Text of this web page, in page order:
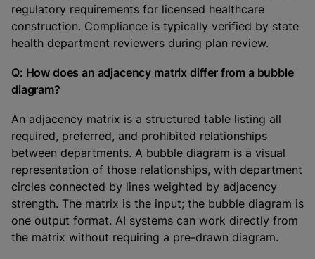
regulatory requirements for licensed healthcare
construction. Compliance is typically verified by state
health department reviewers during plan review.
Q: How does an adjacency matrix differ from a bubble
diagram?
An adjacency matrix is a structured table listing all
required, preferred, and prohibited relationships
between departments. A bubble diagram is a visual
representation of those relationships, with department
circles connected by lines weighted by adjacency
strength. The matrix is the input; the bubble diagram is
one output format. AI systems can work directly from
the matrix without requiring a pre-drawn diagram.